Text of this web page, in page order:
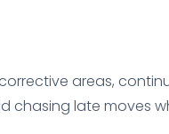
areas,
chasing late moves